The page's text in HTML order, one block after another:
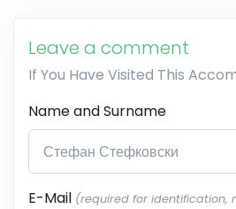
Leave a comment
If You Have Visited This
Name and Surname
E-Mail (required for identification,